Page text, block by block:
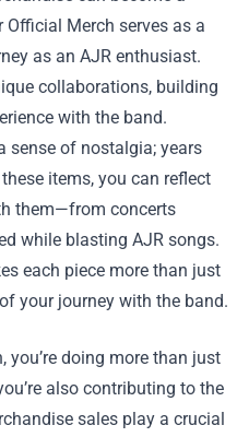
Merch serves as a
as an AJR enthusiast.
collaborations, building
with the band.
sense of nostalgia; years
items, you can reflect
them—from concerts
while blasting AJR songs.
each piece more than just
your journey with the band.
you’re doing more than just
also contributing to the
sales play a crucial